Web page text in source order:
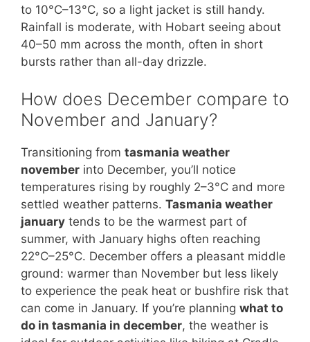
to 10°C–13°C, so a light jacket is still handy.
Rainfall is moderate, with Hobart seeing about
40–50 mm across the month, often in short
bursts rather than all-day drizzle.
How does December compare to
November and January?
Transitioning from tasmania weather
november into December, you’ll notice
temperatures rising by roughly 2–3°C and more
settled weather patterns. Tasmania weather
january tends to be the warmest part of
summer, with January highs often reaching
22°C–25°C. December offers a pleasant middle
ground: warmer than November but less likely
to experience the peak heat or bushfire risk that
can come in January. If you’re planning what to
do in tasmania in december, the weather is